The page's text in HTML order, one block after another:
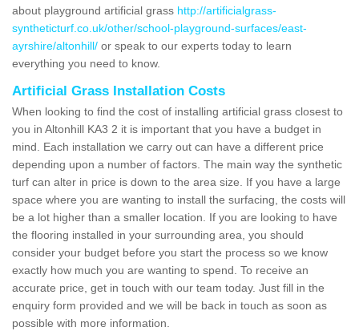
about playground artificial grass http://artificialgrass-
syntheticturf.co.uk/other/school-playground-surfaces/east-
ayrshire/altonhill/ or speak to our experts today to learn
everything you need to know.
Artificial Grass Installation Costs
When looking to find the cost of installing artificial grass closest to
you in Altonhill KA3 2 it is important that you have a budget in
mind. Each installation we carry out can have a different price
depending upon a number of factors. The main way the synthetic
turf can alter in price is down to the area size. If you have a large
space where you are wanting to install the surfacing, the costs will
be a lot higher than a smaller location. If you are looking to have
the flooring installed in your surrounding area, you should
consider your budget before you start the process so we know
exactly how much you are wanting to spend. To receive an
accurate price, get in touch with our team today. Just fill in the
enquiry form provided and we will be back in touch as soon as
possible with more information.